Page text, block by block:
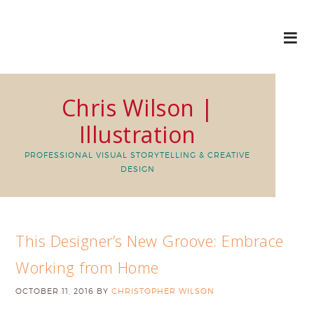
Chris Wilson |
Illustration
PROFESSIONAL VISUAL STORYTELLING & CREATIVE
DESIGN
This Designer’s New Groove: Embrace
Working from Home
OCTOBER 11, 2016 BYCHRISTOPHER WILSON